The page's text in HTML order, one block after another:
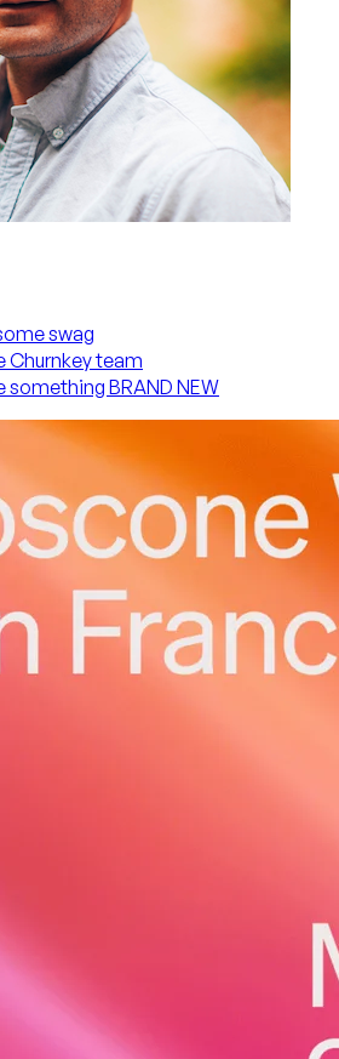
swag
Churnkey team
something BRAND NEW